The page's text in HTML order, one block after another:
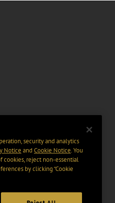
security and analytics
Notice and Cookie Notice. You
cookies, reject non-essential
by clicking “Cookie